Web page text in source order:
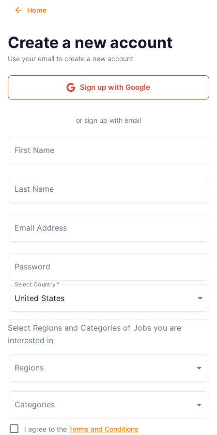
Home
Create a new account
Use your email to create a new account
Sign up with Google
or sign up with email
First Name
Last Name
Email Address
Password
Select Country *
Select Regions and Categories of Jobs you are
interested in
Regions
Categories
I agree to the Terms and Conditions